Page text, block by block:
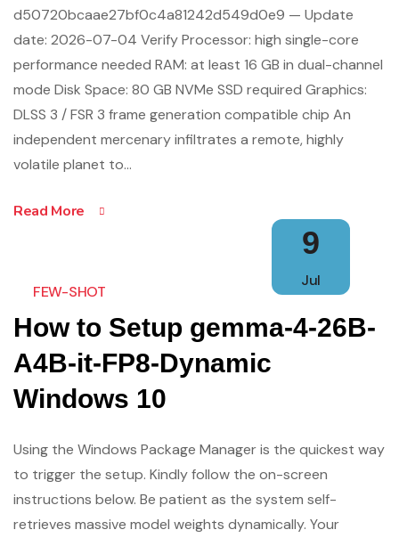
d50720bcaae27bf0c4a81242d549d0e9 — Update
date: 2026-07-04 Verify Processor: high single-core
performance needed RAM: at least 16 GB in dual-channel
mode Disk Space: 80 GB NVMe SSD required Graphics:
DLSS 3 / FSR 3 frame generation compatible chip An
independent mercenary infiltrates a remote, highly
volatile planet to…
Read More
FEW-SHOT
9
Jul
How to Setup gemma-4-26B-
A4B-it-FP8-Dynamic
Windows 10
Using the Windows Package Manager is the quickest way
to trigger the setup. Kindly follow the on-screen
instructions below. Be patient as the system self-
retrieves massive model weights dynamically. Your